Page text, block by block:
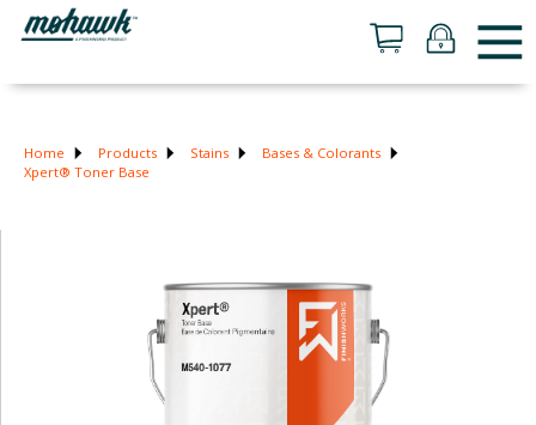
Home Products Stains
Bases & Colorants
Xpert® Toner Base